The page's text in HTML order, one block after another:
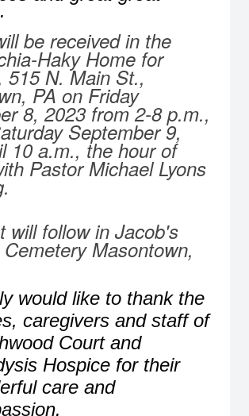
be received in the
Haky Home for
515 N. Main St.,
PA on Friday
8, 2023 from 2-8 p.m.,
September 9,
10 a.m., the hour of
Pastor Michael Lyons
will follow in Jacob's
Masontown,
would like to thank the
caregivers and staff of
Court and
Hospice for their
care and